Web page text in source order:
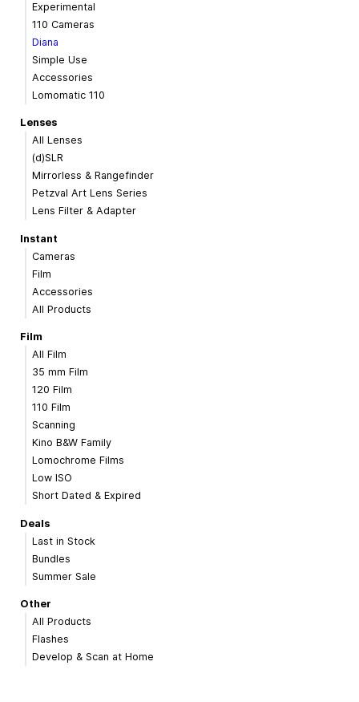
Experimental
110 Cameras
Diana
Simple Use
Accessories
Lomomatic 110
Lenses
All Lenses
(d)SLR
Mirrorless & Rangefinder
Petzval Art Lens Series
Lens Filter & Adapter
Instant
Cameras
Film
Accessories
All Products
Film
All Film
35 mm Film
120 Film
110 Film
Scanning
Kino B&W Family
Lomochrome Films
Low ISO
Short Dated & Expired
Deals
Last in Stock
Bundles
Summer Sale
Other
All Products
Flashes
Develop & Scan at Home